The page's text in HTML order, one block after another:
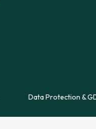
Data Protection &